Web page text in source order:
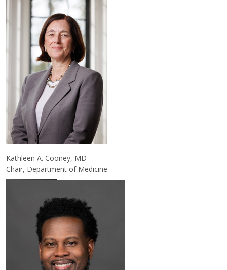
Kathleen A. Cooney, MD
Chair, Department of Medicine